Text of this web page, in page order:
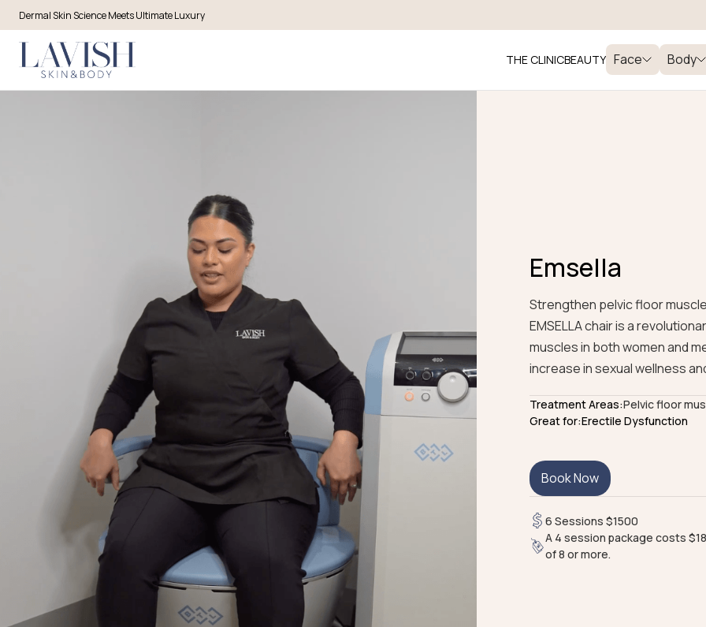
Dermal Skin Science Meets Ultimate Luxury
THE CLINICBEAUTY Face Body
Emsella
Strengthen pelvic floor
EMSELLA chair is a
muscles in both women and
increase in sexual wellness
Treatment Areas:Pelvic floor
Great for:Erectile Dysfunction
Book Now
6 Sessions $1500
A 4 session package costs
of 8 or more.